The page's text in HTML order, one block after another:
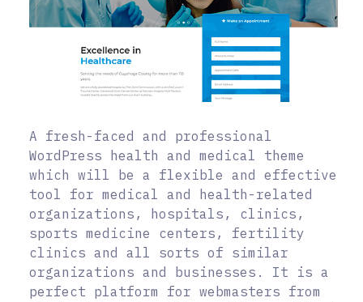
A fresh-faced and professional
WordPress health and medical theme
which will be a flexible and effective
tool for medical and health-related
organizations, hospitals, clinics,
sports medicine centers, fertility
clinics and all sorts of similar
organizations and businesses. It is a
perfect platform for webmasters from